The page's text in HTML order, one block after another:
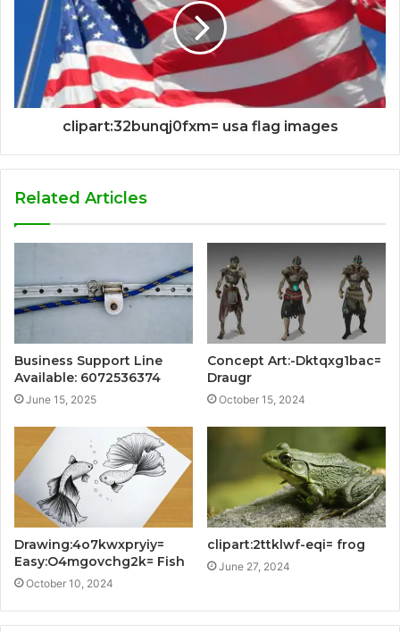
clipart:32bunqj0fxm= usa flag images
Related Articles
Business Support Line
Available: 6072536374
June 15, 2025
Concept Art:-Dktqxg1bac=
Draugr
October 15, 2024
Drawing:4o7kwxpryiy=
Easy:O4mgovchg2k= Fish
October 10, 2024
clipart:2ttklwf-eqi= frog
June 27, 2024